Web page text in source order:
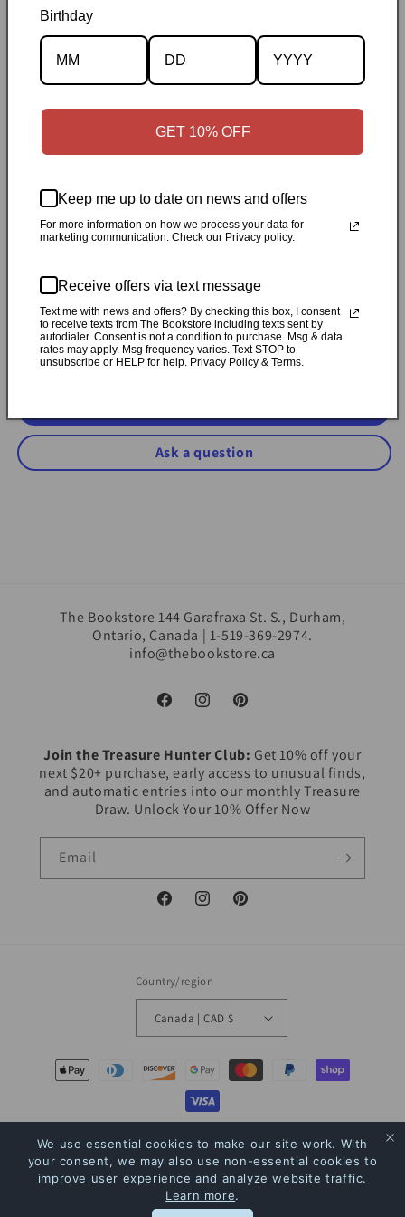
Description
Personally inspected✓Carefully packed by our Ontario
bookstore
available in Durham, Ontario
Share
Customer Reviews
Be the first to write a review
Ask a question
The Bookstore 144 Garafraxa St. S., Durham,
Ontario, Canada | 1-519-369-2974.
info@thebookstore.ca
FacebookInstagramPinterest
Join the Treasure Hunter Club: Get 10% off your
next $20+ purchase, early access to unusual finds,
and automatic entries into our monthly Treasure
Draw. Unlock Your 10% Offer Now
Email
FacebookInstagramPinterest
Country/region
Canada | CAD $
Payment
methods
© 2026, The Bookstore Powered by Shopify Refund policy Privacy policy
Terms of service Shipping policy Contact information
We use essential cookies to make our site work. With
your consent, we may also use non-essential cookies to
improve user experience and analyze website traffic.
Learn more.
Birthday
GET 10% OFF
Keep me up to date on news and offers
For more information on how we process your data for
marketing communication. Check our Privacy policy.
Receive offers via text message
Text me with news and offers? By checking this box, I consent
to receive texts from The Bookstore including texts sent by
autodialer. Consent is not a condition to purchase. Msg & data
rates may apply. Msg frequency varies. Text STOP to
unsubscribe or HELP for help. Privacy Policy & Terms.